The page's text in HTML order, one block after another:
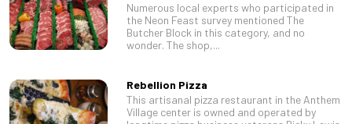
Numerous local experts who participated in
the Neon Feast survey mentioned The
Butcher Block in this category, and no
wonder. The shop,...
Rebellion Pizza
This artisanal pizza restaurant in the Anthem
Village center is owned and operated by